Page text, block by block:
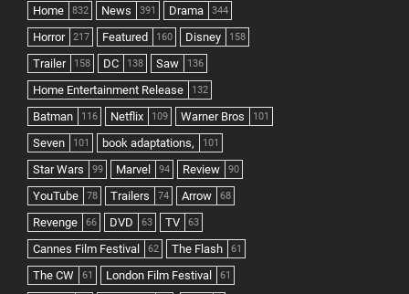
Home 832 News 391 Drama 344
Horror 217 Featured 160 Disney 158
Trailer 158 DC 138 Saw 136
Home Entertainment Release 132
Batman 116 Netflix 109 Warner Bros 101
Seven 101 book adaptations, 101
Star Wars 99 Marvel 94 Review 90
YouTube 78 Trailers 74 Arrow 68
Revenge 66 DVD 63 TV 63
Cannes Film Festival 62 The Flash 61
The CW 61 London Film Festival 61